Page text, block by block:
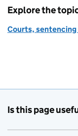
Explore the
Courts,
Is this page